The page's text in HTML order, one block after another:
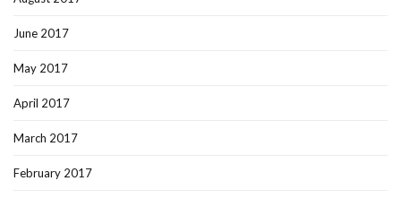
June 2017
May 2017
April 2017
March 2017
February 2017